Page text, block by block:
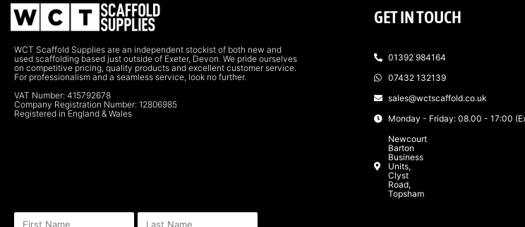
WCT Scaffold Supplies are an independent stockist of both new and
used scaffolding based just outside of Exeter, Devon. We pride ourselves
on competitive pricing, quality products and excellent customer service.
For professionalism and a seamless service, look no further.
VAT Number: 415792678
Company Registration Number: 12806985
Registered in England & Wales
GET IN TOUCH
01392 984164
07432 132139
sales@wctscaffold.co.uk
Monday - Friday: 08.00 - 17:00
Newcourt
Barton
Business
Units,
Clyst
Road,
Topsham